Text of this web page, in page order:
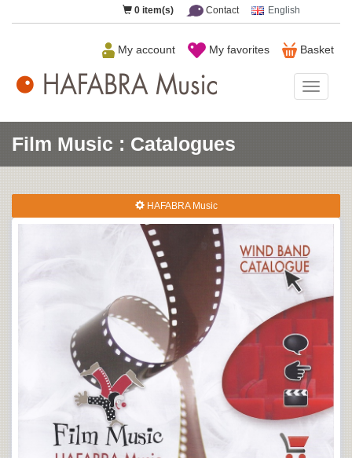
0 item(s) Contact English
Basket
My favorites
My account
Music
Film Music : Catalogues
HAFABRA Music